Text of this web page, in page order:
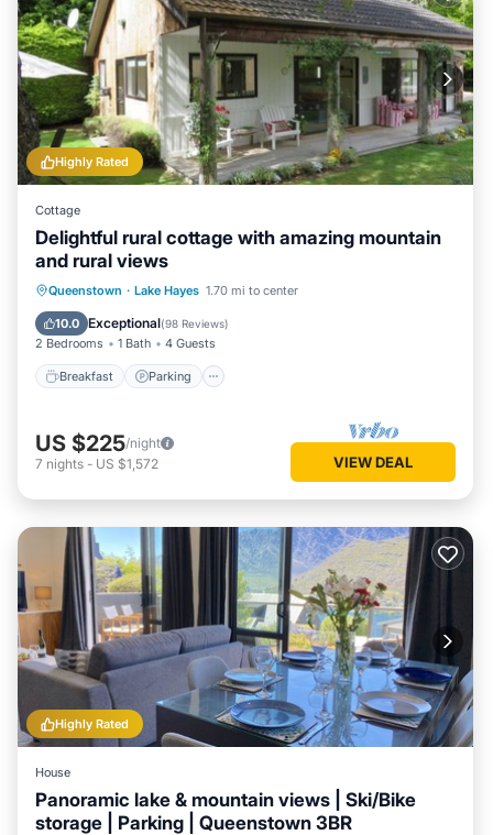
Highly Rated
Cottage
Delightful rural cottage with amazing mountain
and rural views
Queenstown · Lake Hayes 1.70 mi to center
10.0 Exceptional(98 Reviews)
2 Bedrooms 1 Bath 4 Guests
Breakfast Parking
Breakfast Parking
Ocean View
Balcony/Terrace
US $225/night
7 nights - US $1,572 VIEW DEAL
Highly Rated
House
Panoramic lake & mountain views | Ski/Bike
storage | Parking | Queenstown 3BR